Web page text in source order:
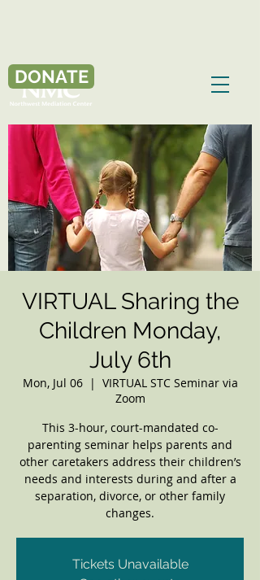
DONATE
VIRTUAL Sharing the
Children Monday,
July 6th
Mon, Jul 06
  |
VIRTUAL STC Seminar via
Zoom
This 3-hour, court-mandated co-
parenting seminar helps parents and
other caretakers address their children’s
needs and interests during and after a
separation, divorce, or other family
changes.
Tickets Unavailable